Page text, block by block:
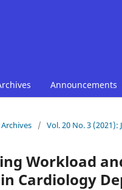
Announcements
Archives / Vol. 20 No. 3
Workload
Cardiology